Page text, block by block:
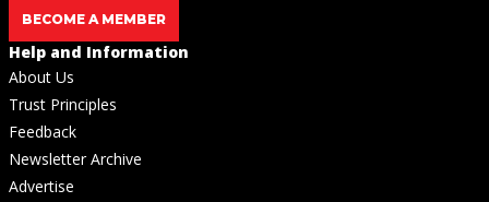
BECOME A MEMBER
Help and Information
About Us
Trust Principles
Feedback
Newsletter Archive
Advertise